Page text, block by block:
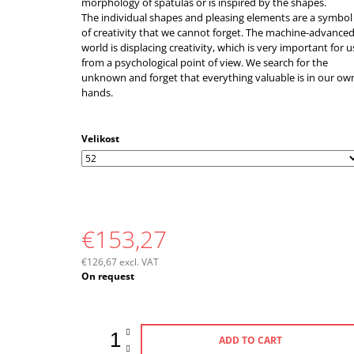
The individual shapes and pleasing elements are a symbol
of creativity that we cannot forget. The machine-advanced
world is displacing creativity, which is very important for
from a psychological point of view. We search for the
unknown and forget that everything valuable is in our
hands.
Velikost
€153,27
€126,67 excl. VAT
Measure
On request
ADD TO CART